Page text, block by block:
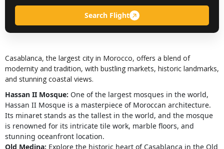
Search Flight
Casablanca, the largest city in Morocco, offers a blend of
modernity and tradition, with bustling markets, historic landmarks,
and stunning coastal views.
Hassan II Mosque: One of the largest mosques in the world,
Hassan II Mosque is a masterpiece of Moroccan architecture.
Its minaret stands as the tallest in the world, and the mosque
is renowned for its intricate tile work, marble floors, and
stunning oceanfront location.
Old Medina: Explore the historic heart of Casablanca in the Old